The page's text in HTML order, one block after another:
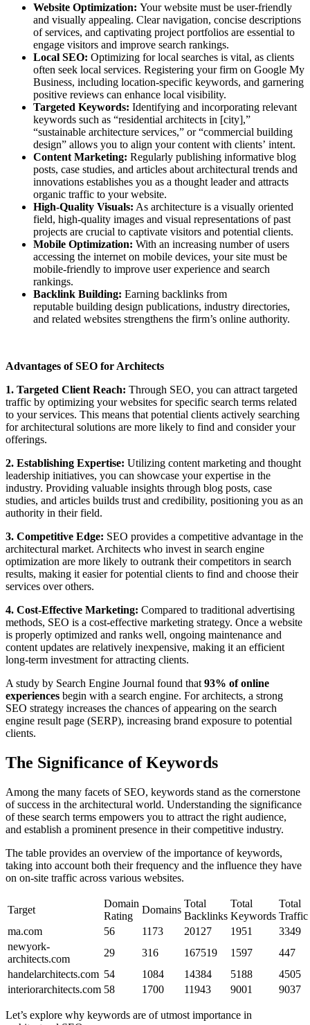
Website Optimization: Your website must be user-friendly
and visually appealing. Clear navigation, concise descriptions
of services, and captivating project portfolios are essential to
engage visitors and improve search rankings.
Local SEO: Optimizing for local searches is vital, as clients
often seek local services. Registering your firm on Google My
Business, including location-specific keywords, and garnering
positive reviews can enhance local visibility.
Targeted Keywords: Identifying and incorporating relevant
keywords such as “residential architects in [city],”
“sustainable architecture services,” or “commercial building
design” allows you to align your content with clients’ intent.
Content Marketing: Regularly publishing informative blog
posts, case studies, and articles about architectural trends and
innovations establishes you as a thought leader and attracts
organic traffic to your website.
High-Quality Visuals: As architecture is a visually oriented
field, high-quality images and visual representations of past
projects are crucial to captivate visitors and potential clients.
Mobile Optimization: With an increasing number of users
accessing the internet on mobile devices, your site must be
mobile-friendly to improve user experience and search
rankings.
Backlink Building: Earning backlinks from
reputable building design publications, industry directories,
and related websites strengthens the firm’s online authority.
Advantages of SEO for Architects
1. Targeted Client Reach: Through SEO, you can attract targeted
traffic by optimizing your websites for specific search terms related
to your services. This means that potential clients actively searching
for architectural solutions are more likely to find and consider your
offerings.
2. Establishing Expertise: Utilizing content marketing and thought
leadership initiatives, you can showcase your expertise in the
industry. Providing valuable insights through blog posts, case
studies, and articles builds trust and credibility, positioning you as an
authority in their field.
3. Competitive Edge: SEO provides a competitive advantage in the
architectural market. Architects who invest in search engine
optimization are more likely to outrank their competitors in search
results, making it easier for potential clients to find and choose their
services over others.
4. Cost-Effective Marketing: Compared to traditional advertising
methods, SEO is a cost-effective marketing strategy. Once a website
is properly optimized and ranks well, ongoing maintenance and
content updates are relatively inexpensive, making it an efficient
long-term investment for attracting clients.
A study by Search Engine Journal found that 93% of online
experiences begin with a search engine. For architects, a strong
SEO strategy increases the chances of appearing on the search
engine result page (SERP), increasing brand exposure to potential
clients.
The Significance of Keywords
Among the many facets of SEO, keywords stand as the cornerstone
of success in the architectural world. Understanding the significance
of these search terms empowers you to attract the right audience,
and establish a prominent presence in their competitive industry.
The table provides an overview of the importance of keywords,
taking into account both their frequency and the influence they have
on on-site traffic across various websites.
Target
Domain
Rating
Domains
Total
Backlinks
Total
Keywords
Total
Traffic
ma.com
56 1173 20127 1951
3349
newyork-
architects.com
29 316 167519 1597
447
handelarchitects.com 54 1084 14384 5188
4505
interiorarchitects.com 58 1700 11943 9001 9037
Let’s explore why keywords are of utmost importance in